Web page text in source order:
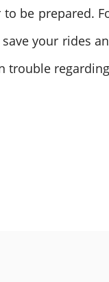
be prepared.
your rides
trouble